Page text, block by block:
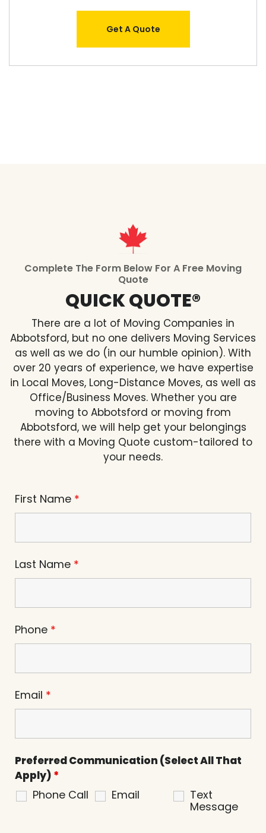
Get A Quote
Complete The Form Below For A Free Moving
Quote
QUICK QUOTE®
There are a lot of Moving Companies in
Abbotsford, but no one delivers Moving Services
as well as we do (in our humble opinion). With
over 20 years of experience, we have expertise
in Local Moves, Long-Distance Moves, as well as
Office/Business Moves. Whether you are
moving to Abbotsford or moving from
Abbotsford, we will help get your belongings
there with a Moving Quote custom-tailored to
your needs.
First Name *
Last Name *
Phone *
Email *
Preferred Communication (Select All That
Apply) *
Phone Call Email
Text
Message